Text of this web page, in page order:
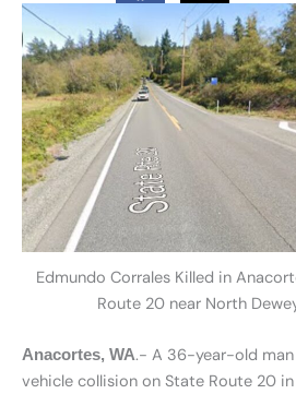
Edmundo Corrales Killed in
Route 20 near North
Anacortes, WA.- A 36-year-old
vehicle collision on State Route 20